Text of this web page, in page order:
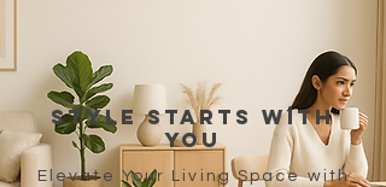
sTYLE STARTS WİTH
YOU
Elevate Your Living Space with